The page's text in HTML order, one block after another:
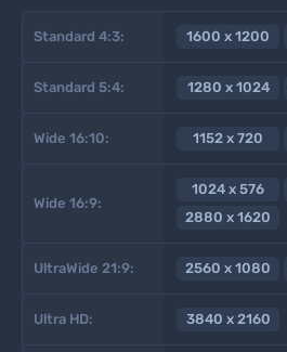
Standard 4:3: 1600 x 1200
Standard 5:4: 1280 x 1024
Wide 16:10: 1152 x 720
Wide 16:9:
1024 x 576
2880 x 1620
UltraWide 21:9: 2560 x 1080
Ultra HD: 3840 x 2160